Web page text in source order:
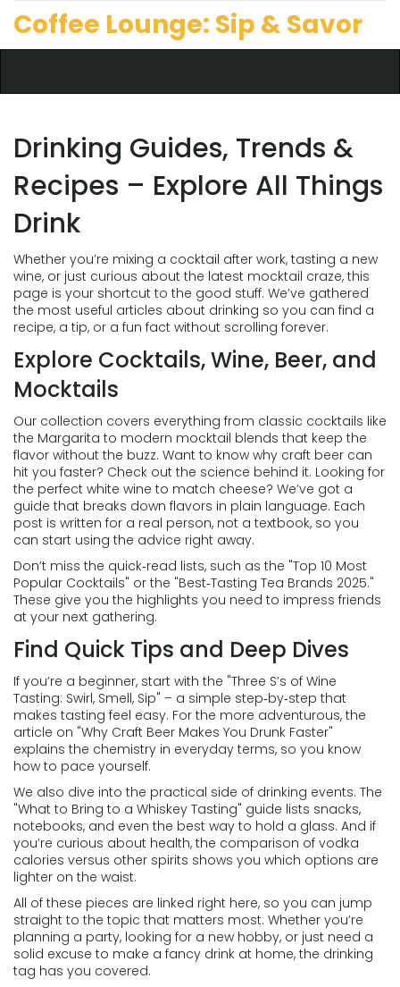
Coffee Lounge: Sip & Savor
Drinking Guides, Trends &
Recipes – Explore All Things
Drink
Whether you’re mixing a cocktail after work, tasting a new
wine, or just curious about the latest mocktail craze, this
page is your shortcut to the good stuff. We’ve gathered
the most useful articles about drinking so you can find a
recipe, a tip, or a fun fact without scrolling forever.
Explore Cocktails, Wine, Beer, and
Mocktails
Our collection covers everything from classic cocktails like
the Margarita to modern mocktail blends that keep the
flavor without the buzz. Want to know why craft beer can
hit you faster? Check out the science behind it. Looking for
the perfect white wine to match cheese? We’ve got a
guide that breaks down flavors in plain language. Each
post is written for a real person, not a textbook, so you
can start using the advice right away.
Don’t miss the quick‑read lists, such as the "Top 10 Most
Popular Cocktails" or the "Best‑Tasting Tea Brands 2025."
These give you the highlights you need to impress friends
at your next gathering.
Find Quick Tips and Deep Dives
If you’re a beginner, start with the "Three S’s of Wine
Tasting: Swirl, Smell, Sip" – a simple step‑by‑step that
makes tasting feel easy. For the more adventurous, the
article on "Why Craft Beer Makes You Drunk Faster"
explains the chemistry in everyday terms, so you know
how to pace yourself.
We also dive into the practical side of drinking events. The
"What to Bring to a Whiskey Tasting" guide lists snacks,
notebooks, and even the best way to hold a glass. And if
you’re curious about health, the comparison of vodka
calories versus other spirits shows you which options are
lighter on the waist.
All of these pieces are linked right here, so you can jump
straight to the topic that matters most. Whether you’re
planning a party, looking for a new hobby, or just need a
solid excuse to make a fancy drink at home, the drinking
tag has you covered.